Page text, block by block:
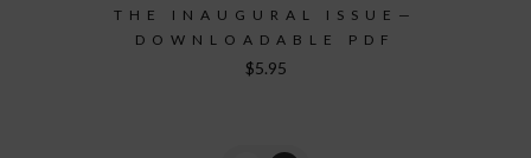
THE INAUGURAL ISSUE—
DOWNLOADABLE PDF
$5.95